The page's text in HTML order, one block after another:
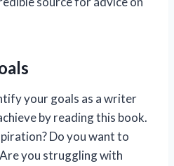
your goals as a writer
by reading this book.
Do you want to
you struggling with